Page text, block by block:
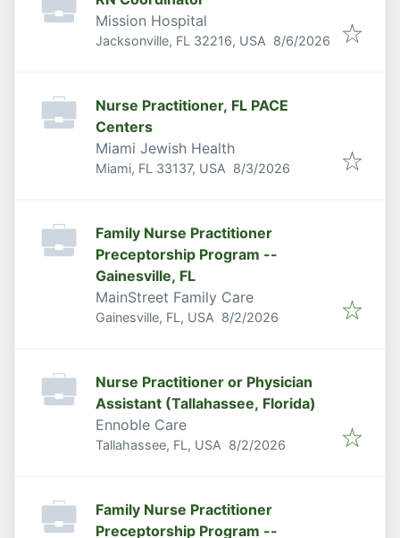
Mission Hospital
Jacksonville, FL 32216, USA Published
8/6/2026
Nurse Practitioner, FL PACE
Centers
Miami Jewish Health
Miami, FL 33137, USA Published
8/3/2026
Family Nurse Practitioner
Preceptorship Program --
Gainesville, FL
MainStreet Family Care
Gainesville, FL, USA Published
8/2/2026
Nurse Practitioner or Physician
Assistant (Tallahassee, Florida)
Ennoble Care
Tallahassee, FL, USA Published
8/2/2026
Family Nurse Practitioner
Preceptorship Program --